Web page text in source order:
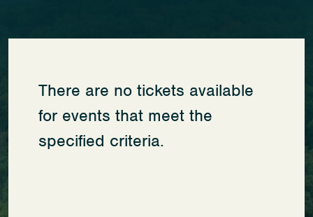
There are no tickets available
for events that meet the
specified criteria.